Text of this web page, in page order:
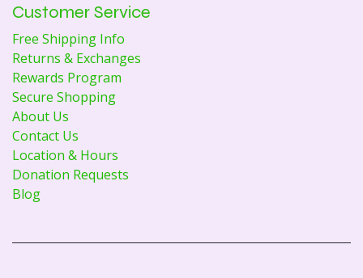
Customer Service
Free Shipping Info
Returns & Exchanges
Rewards Program
Secure Shopping
About Us
Contact Us
Location & Hours
Donation Requests
Blog